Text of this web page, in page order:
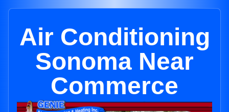
Air Conditioning
Sonoma Near
Commerce